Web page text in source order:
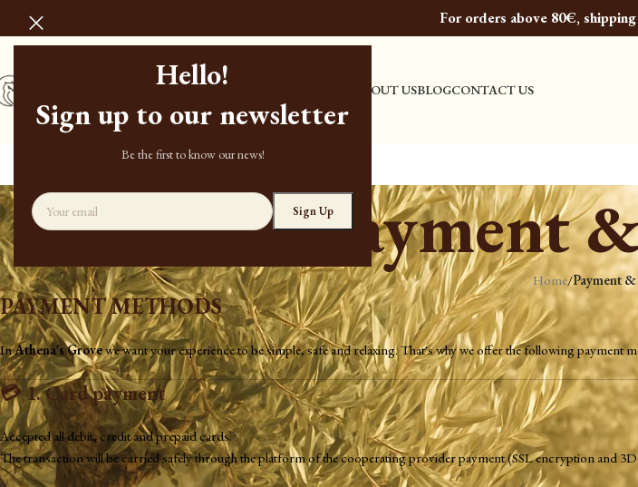
Hello!
Sign up to our newsletter
Be the first to know our news!
For orders above 80€,
ABOUT USBLOGCONTACT US
Payment
Home/Payment
PAYMENT METHODS
InAthena's Grovewe want your experience to be simple, safe and relaxing. That's why we offer the following payment
💳1. Card payment
Accepted all debit, credit and prepaid cards.
The transaction will be carried safely through the platform of the cooperating provider payment (SSL encryption and